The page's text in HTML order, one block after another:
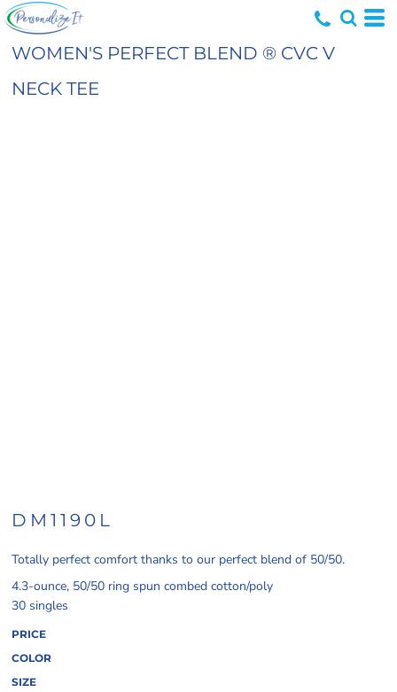
WOMEN'S PERFECT BLEND ® CVC V
NECK TEE
DM1190L
Totally perfect comfort thanks to our perfect blend of 50/50.
4.3-ounce, 50/50 ring spun combed cotton/poly
30 singles
PRICE
COLOR
SIZE